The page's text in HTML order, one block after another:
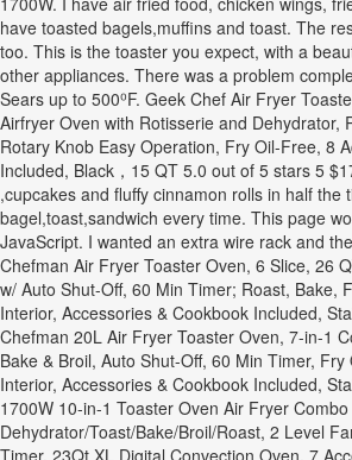
have toasted bagels,muffins and toast. The
too. This is the toaster you expect, with a
other appliances. There was a problem
Sears up to 500⁰F. Geek Chef Air Fryer
Airfryer Oven with Rotisserie and Dehydrator,
Rotary Knob Easy Operation, Fry Oil-Free, 8
Included, Black，15 QT 5.0 out of 5 stars 5
,cupcakes and fluffy cinnamon rolls in half the
bagel,toast,sandwich every time. This page
JavaScript. I wanted an extra wire rack and
Chefman Air Fryer Toaster Oven, 6 Slice, 26
w/ Auto Shut-Off, 60 Min Timer; Roast, Bake,
Interior, Accessories & Cookbook Included,
Chefman 20L Air Fryer Toaster Oven, 7-in-1
Bake & Broil, Auto Shut-Off, 60 Min Timer,
Interior, Accessories & Cookbook Included,
1700W 10-in-1 Toaster Oven Air Fryer
Dehydrator/Toast/Bake/Broil/Roast, 2 Level
Timer, 23Qt XL Digital Convection Oven, 7